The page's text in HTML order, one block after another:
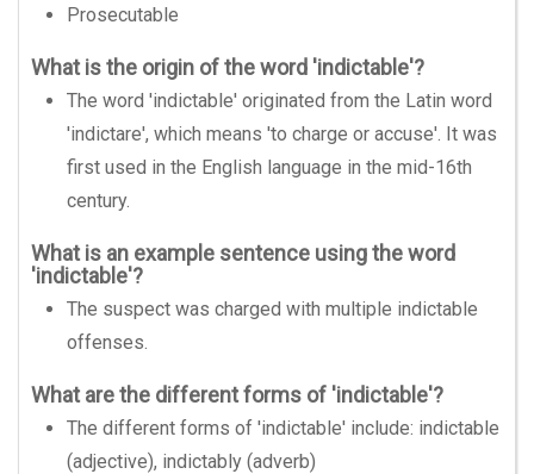
Prosecutable
What is the origin of the word 'indictable'?
The word 'indictable' originated from the Latin word
'indictare', which means 'to charge or accuse'. It was
first used in the English language in the mid-16th
century.
What is an example sentence using the word
'indictable'?
The suspect was charged with multiple indictable
offenses.
What are the different forms of 'indictable'?
The different forms of 'indictable' include: indictable
(adjective), indictably (adverb)